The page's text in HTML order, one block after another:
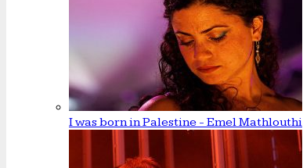
I was born in Palestine - Emel Mathlouthi